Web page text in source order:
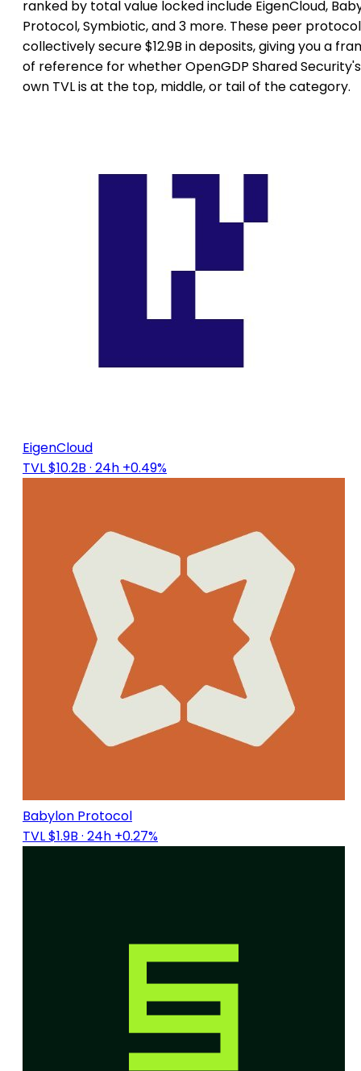
ranked by total value locked include EigenCloud,
Protocol, Symbiotic, and 3 more. These peer
collectively secure $12.9B in deposits, giving you a
of reference for whether OpenGDP Shared Security's
own TVL is at the top, middle, or tail of the category.
EigenCloud
TVL $10.2B · 24h +0.49%
Babylon Protocol
TVL $1.9B · 24h +0.27%